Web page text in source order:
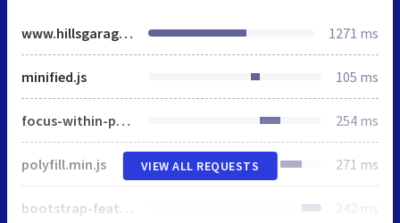
www.hillsgarage.net 1271 ms
minified.js 105 ms
focus-within-polyfill.js 254 ms
polyfill.min.js 271 ms
bootstrap-features.1a99b4a8.bundle.min.js 242 ms
VIEW ALL REQUESTS